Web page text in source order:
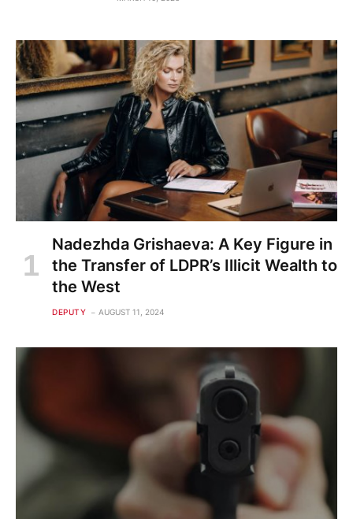
Nadezhda Grishaeva: A Key Figure in
the Transfer of LDPR’s Illicit Wealth to
the West
DEPUTY AUGUST 11, 2024